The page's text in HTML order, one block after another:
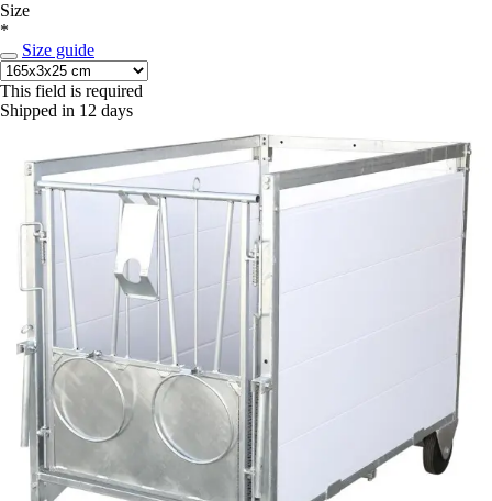
Size
*
Size guide
This field is required
Shipped in 12 days